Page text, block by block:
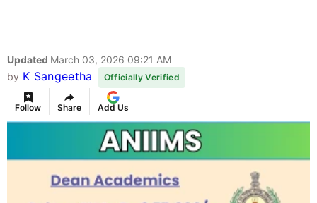
Updated March 03, 2026 09:21 AM
by K Sangeetha Officially Verified
Follow Share Add Us